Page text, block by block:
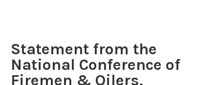
Statement from the
National Conference of
Firemen & Oilers,